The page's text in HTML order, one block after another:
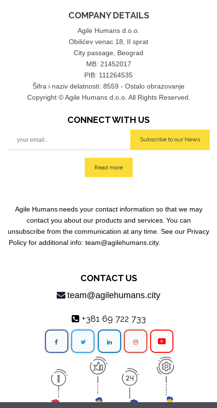
COMPANY DETAILS
Agile Humans d.o.o.
Obilićev venac 18, II sprat
City passage, Beograd
MB: 21452017
PIB: 111264535
Šifra i naziv delatnosti: 8559 - Ostalo obrazovanje
Copyright © Agile Humans d.o.o. All Rights Reserved.
CONNECT WITH US
Subscribe to our News
Read more
Agile Humans needs your contact information so that we may
contact you about our products and services. You can
unsubscribe from the communication at any time. See our Privacy
Policy for additional info: team@agilehumans.city.
CONTACT US
team@agilehumans.city
+381 69 722 733